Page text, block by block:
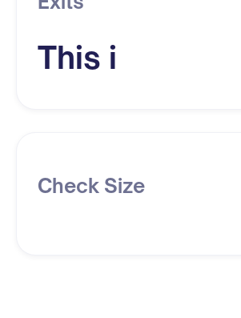
This i
Check Size